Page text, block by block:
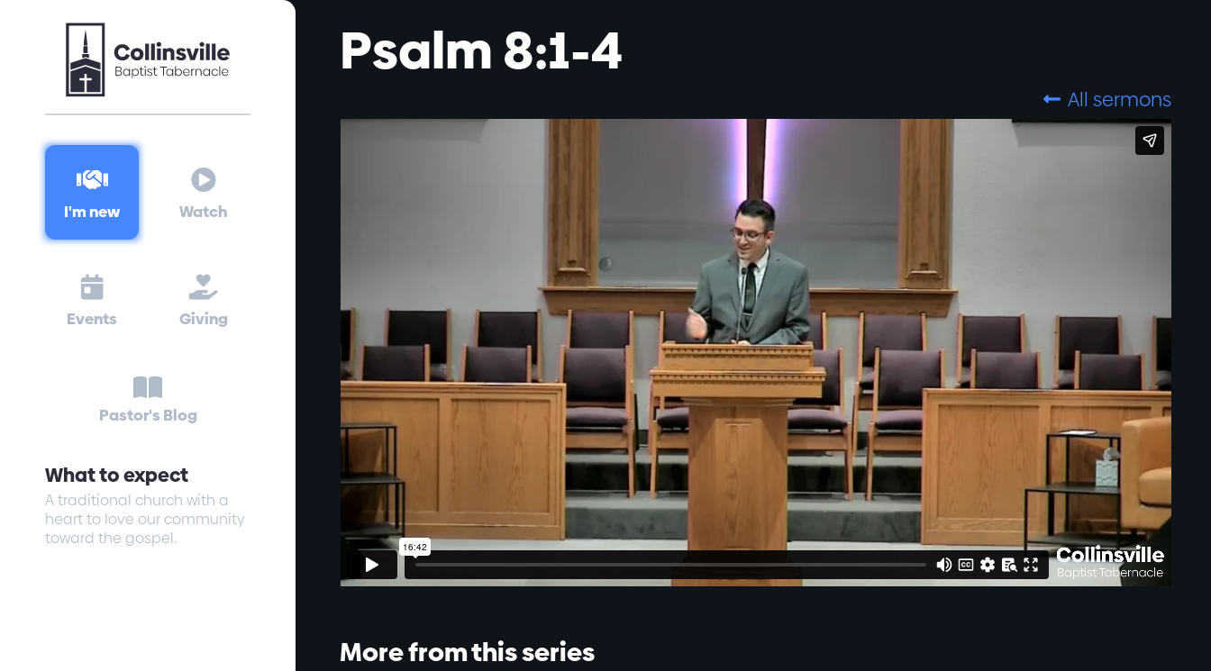

I'm new

Watch

Events

Giving
Pastor's Blog
What to expect
A traditional church with a
heart to love our community
toward the gospel.
Psalm 8:1-4
 All sermons
More from this series